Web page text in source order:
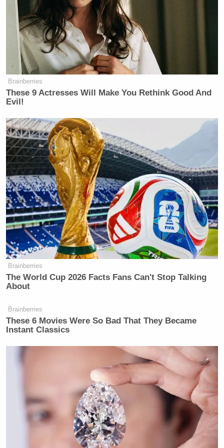
Happy Anniversary! Yikes.
Interview With Democrat Gets Off
to Rough Start
Without getting too graphic, you get the bug by
coming into contact with contaminated water (that’s
putting it nicely), and usually by doing so in tropical
climates.
Dr. Drew’s new show debuts on HLN in March, and
we’re hoping he’s feeling better long before that.
Here’s the tweet the doc shared today:
New: The Mediaite One-Sheet "Newsletter of
Brainberries
These 9 Actresses Will Make You Rethink Good And
Evil!
Brainberries
The World Cup 2026 Facts Fans Can't Stop Talking
About
Brainberries
These 6 Movies Were So Bad That They Became
Instant Classics